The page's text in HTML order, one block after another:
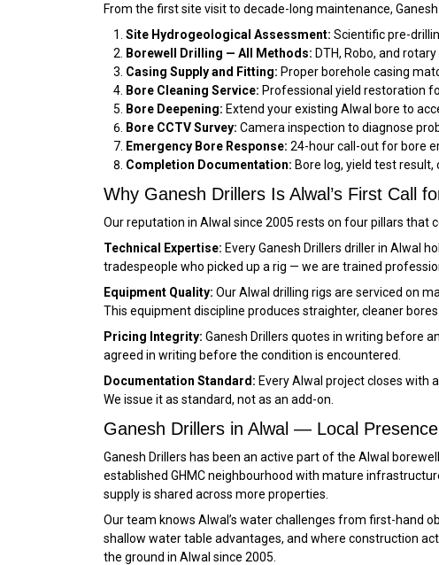
From the first site visit to decade-long maintenance,
Site Hydrogeological Assessment: Scientific pre-
Borewell Drilling — All Methods: DTH, Robo, and
Casing Supply and Fitting: Proper borehole casing
Bore Cleaning Service: Professional yield restoration
Bore Deepening: Extend your existing Alwal bore to
Bore CCTV Survey: Camera inspection to diagnose
Emergency Bore Response: 24-hour call-out for bore
Completion Documentation: Bore log, yield test
Why Ganesh Drillers Is Alwal’s First Call
Our reputation in Alwal since 2005 rests on four pillars
Technical Expertise: Every Ganesh Drillers driller in Alwal
tradespeople who picked up a rig — we are trained
Equipment Quality: Our Alwal drilling rigs are serviced on
This equipment discipline produces straighter, cleaner
Pricing Integrity: Ganesh Drillers quotes in writing before
agreed in writing before the condition is encountered.
Documentation Standard: Every Alwal project closes with
We issue it as standard, not as an add-on.
Ganesh Drillers in Alwal — Local
Ganesh Drillers has been an active part of the Alwal
established GHMC neighbourhood with mature
supply is shared across more properties.
Our team knows Alwal’s water challenges from first-hand
shallow water table advantages, and where construction
the ground in Alwal since 2005.